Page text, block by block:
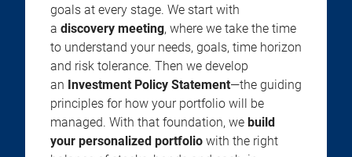
goals at every stage. We start with
a discovery meeting, where we take the time
to understand your needs, goals, time horizon
and risk tolerance. Then we develop
an Investment Policy Statement—the guiding
principles for how your portfolio will be
managed. With that foundation, we build
your personalized portfolio with the right